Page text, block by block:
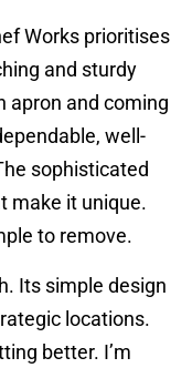
Works prioritises
and sturdy
apron and coming
well-
sophisticated
make it unique.
to remove.
Its simple design
locations.
better. I’m